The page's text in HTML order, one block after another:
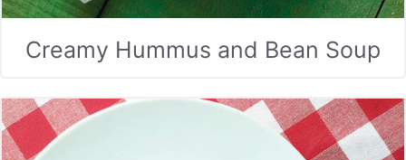
Creamy Hummus and Bean Soup